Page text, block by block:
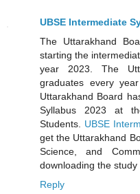
UBSE Intermediate
The Uttarakhand
starting the
year 2023. The
graduates every
Uttarakhand Board
Syllabus 2023 at
Students. UBSE
get the Uttarakhand
Science, and
downloading the
Reply